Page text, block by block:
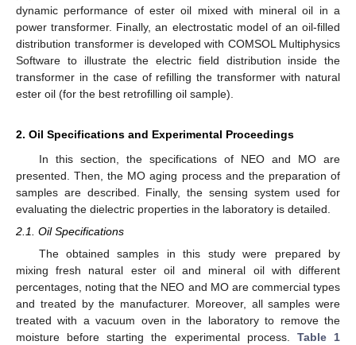
dynamic performance of ester oil mixed with mineral oil in a
power transformer. Finally, an electrostatic model of an oil-filled
distribution transformer is developed with COMSOL Multiphysics
Software to illustrate the electric field distribution inside the
transformer in the case of refilling the transformer with natural
ester oil (for the best retrofilling oil sample).
2. Oil Specifications and Experimental Proceedings
In this section, the specifications of NEO and MO are
presented. Then, the MO aging process and the preparation of
samples are described. Finally, the sensing system used for
evaluating the dielectric properties in the laboratory is detailed.
2.1. Oil Specifications
The obtained samples in this study were prepared by
mixing fresh natural ester oil and mineral oil with different
percentages, noting that the NEO and MO are commercial types
and treated by the manufacturer. Moreover, all samples were
treated with a vacuum oven in the laboratory to remove the
moisture before starting the experimental process. Table 1